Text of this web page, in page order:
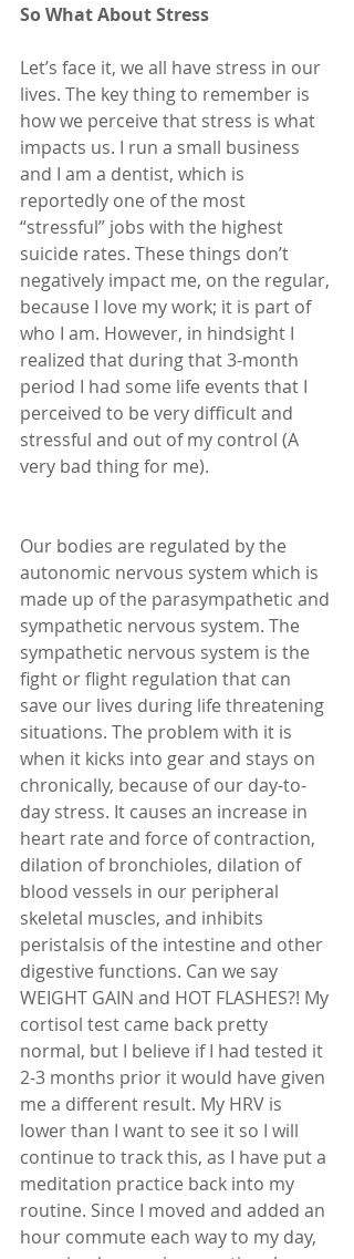
So What About Stress
Let’s face it, we all have stress in our
lives. The key thing to remember is
how we perceive that stress is what
impacts us. I run a small business
and I am a dentist, which is
reportedly one of the most
“stressful” jobs with the highest
suicide rates. These things don’t
negatively impact me, on the regular,
because I love my work; it is part of
who I am. However, in hindsight I
realized that during that 3-month
period I had some life events that I
perceived to be very difficult and
stressful and out of my control (A
very bad thing for me).
Our bodies are regulated by the
autonomic nervous system which is
made up of the parasympathetic and
sympathetic nervous system. The
sympathetic nervous system is the
fight or flight regulation that can
save our lives during life threatening
situations. The problem with it is
when it kicks into gear and stays on
chronically, because of our day-to-
day stress. It causes an increase in
heart rate and force of contraction,
dilation of bronchioles, dilation of
blood vessels in our peripheral
skeletal muscles, and inhibits
peristalsis of the intestine and other
digestive functions. Can we say
WEIGHT GAIN and HOT FLASHES?! My
cortisol test came back pretty
normal, but I believe if I had tested it
2-3 months prior it would have given
me a different result. My HRV is
lower than I want to see it so I will
continue to track this, as I have put a
meditation practice back into my
routine. Since I moved and added an
hour commute each way to my day,